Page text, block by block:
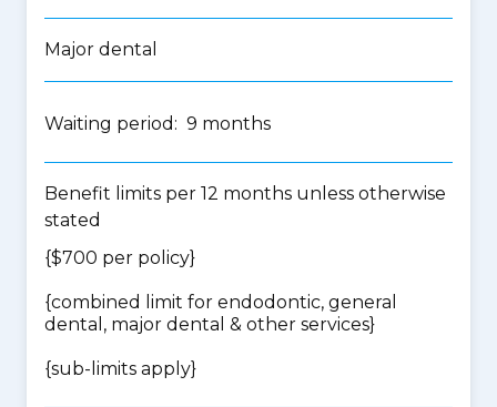
Major dental
Waiting period: 9 months
Benefit limits per 12 months unless otherwise
stated
{$700 per policy}
{combined limit for endodontic, general
dental, major dental & other services}
{sub-limits apply}